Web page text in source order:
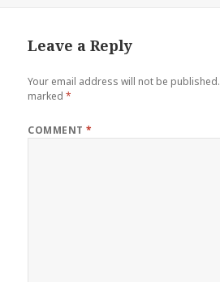
Leave a Reply
Your email address will not be published.
marked*
COMMENT*